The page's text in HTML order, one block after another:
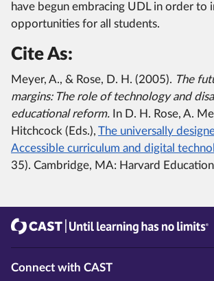
have begun embracing UDL in order to
opportunities for all students.
Cite As:
Meyer, A., & Rose, D. H. (2005). The
margins: The role of technology and
educational reform. In D. H. Rose, A.
Hitchcock (Eds.), The universally
Accessible curriculum and digital
35). Cambridge, MA: Harvard
Connect with CAST